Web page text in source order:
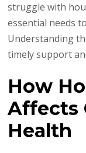
struggle with
essential needs
Understanding
timely support
How
Affects
Health